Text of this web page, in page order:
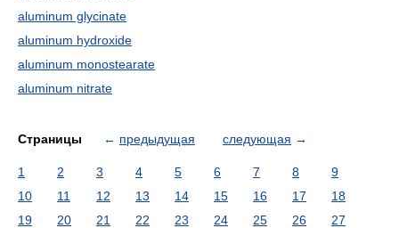
aluminum glycinate
aluminum hydroxide
aluminum monostearate
aluminum nitrate
Страницы ← предыдущая следующая →
1 2 3 4 5 6 7 8
9
10
11 12 13 14 15 16 17
18
19
20 21 22 23 24 25 26
27